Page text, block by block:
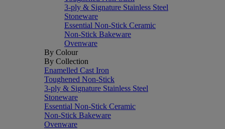
3-ply & Signature Stainless Steel
Stoneware
Essential Non-Stick Ceramic
Non-Stick Bakeware
Ovenware
By Colour
By Collection
Enamelled Cast Iron
Toughened Non-Stick
3-ply & Signature Stainless Steel
Stoneware
Essential Non-Stick Ceramic
Non-Stick Bakeware
Ovenware